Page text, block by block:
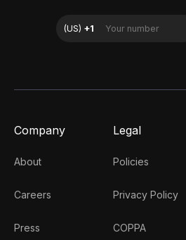
Company
About
Careers
Press
Legal
Policies
Privacy Policy
COPPA